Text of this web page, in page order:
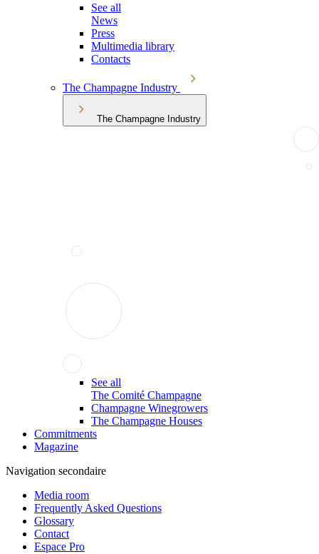
See all
News
Press
Multimedia library
Contacts
The Champagne Industry
The Champagne Industry
See all
The Comité Champagne
Champagne Winegrowers
The Champagne Houses
Commitments
Magazine
Navigation secondaire
Media room
Frequently Asked Questions
Glossary
Contact
Espace Pro